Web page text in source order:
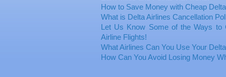
How to Save Money with Cheap
What is Delta Airlines Cancellation
Let Us Know Some of the Ways to
Airline Flights!
What Airlines Can You Use Your
How Can You Avoid Losing Money